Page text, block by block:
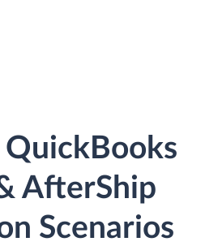
AfterShip
Scenarios